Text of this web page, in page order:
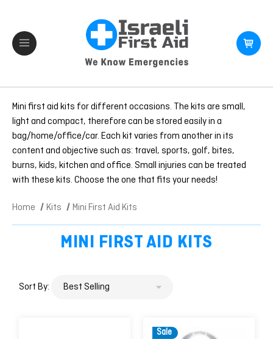
Mini first aid kits for different occasions. The kits are small,
light and compact, therefore can be stored easily in a
bag/home/office/car. Each kit varies from another in its
content and objective such as: travel, sports, golf, bites,
burns, kids, kitchen and office. Small injuries can be treated
with these kits. Choose the one that fits your needs!
Home Kits Mini First Aid Kits
MINI FIRST AID KITS
Sort By:
Sale